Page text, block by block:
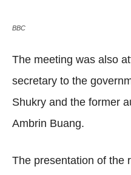
BBC
The meeting was also
secretary to the
Shukry and the former
Ambrin Buang.
The presentation of the